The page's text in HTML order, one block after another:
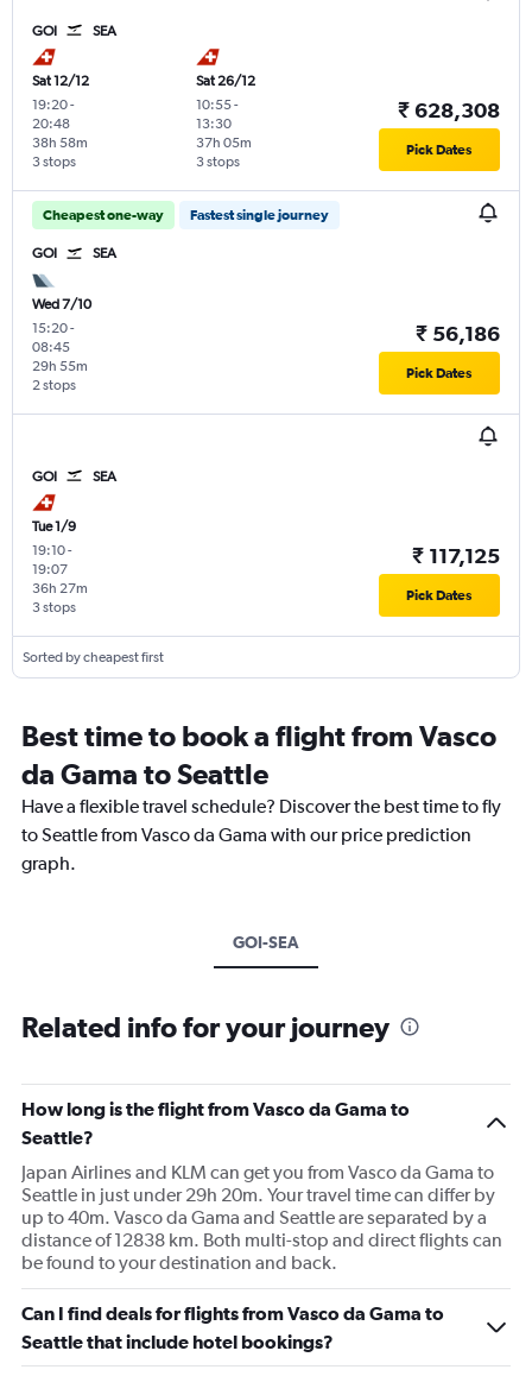
GOI SEA
Sat 12/12
19:20-
20:48
3 stops
38h 58m
Sat 26/12
10:55-
13:30
3 stops
37h 05m
₹ 628,308
Pick Dates
Cheapest one-way Fastest single journey
GOI SEA
Wed 7/10
15:20-
08:45
2 stops
29h 55m
₹ 56,186
Pick Dates
GOI SEA
Tue 1/9
19:10-
19:07
3 stops
36h 27m
₹ 117,125
Pick Dates
Sorted by cheapest first
Best time to book a flight from Vasco
da Gama to Seattle
Have a flexible travel schedule? Discover the best time to fly
to Seattle from Vasco da Gama with our price prediction
graph.
GOI-SEA
Related info for your journey
How long is the flight from Vasco da Gama to
Seattle?
Japan Airlines and KLM can get you from Vasco da Gama to
Seattle in just under 29h 20m. Your travel time can differ by
up to 40m. Vasco da Gama and Seattle are separated by a
distance of 12838 km. Both multi-stop and direct flights can
be found to your destination and back.
Can I find deals for flights from Vasco da Gama to
Seattle that include hotel bookings?